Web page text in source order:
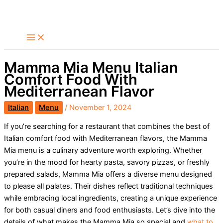
content
Mamma Mia Menu Italian
Comfort Food With
Mediterranean Flavor
Italian Menu / November 1, 2024
If you’re searching for a restaurant that combines the best of
Italian comfort food with Mediterranean flavors, the Mamma
Mia menu is a culinary adventure worth exploring. Whether
you’re in the mood for hearty pasta, savory pizzas, or freshly
prepared salads, Mamma Mia offers a diverse menu designed
to please all palates. Their dishes reflect traditional techniques
while embracing local ingredients, creating a unique experience
for both casual diners and food enthusiasts. Let’s dive into the